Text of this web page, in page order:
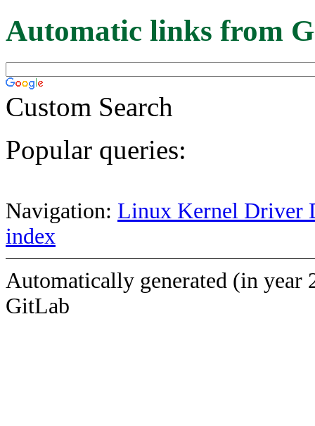
Automatic links from
Custom Search
Popular queries:
Navigation: Linux Kernel Driver
index
Automatically generated (in year
GitLab